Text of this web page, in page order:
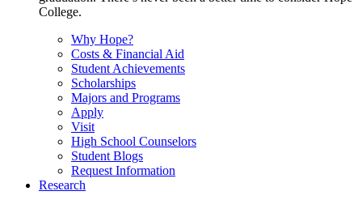
College.
Why Hope?
Costs & Financial Aid
Student Achievements
Scholarships
Majors and Programs
Apply
Visit
High School Counselors
Student Blogs
Request Information
Research